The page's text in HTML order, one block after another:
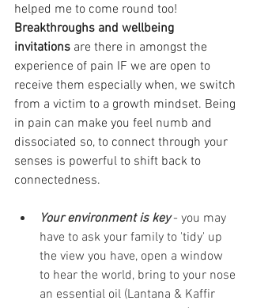
helped me to come round too!
Breakthroughs and wellbeing
invitations are there in amongst the
experience of pain IF we are open to
receive them especially when, we switch
from a victim to a growth mindset. Being
in pain can make you feel numb and
dissociated so, to connect through your
senses is powerful to shift back to
connectedness.
Your environment is key - you may
have to ask your family to 'tidy' up
the view you have, open a window
to hear the world, bring to your nose
an essential oil (Lantana & Kaffir